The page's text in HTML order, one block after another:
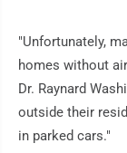
"Unfortunately,
homes without
Dr. Raynard
outside their
in parked cars."